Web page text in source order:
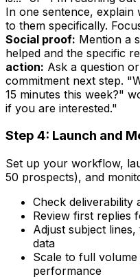
In one sentence, explain
to them specifically.
Social proof: Mention a
helped and the specific
action: Ask a question
commitment next step.
15 minutes this week?"
if you are interested."
Step 4: Launch and
Set up your workflow,
50 prospects), and
Check
Review first replies
Adjust subject
data
Scale to full
performance